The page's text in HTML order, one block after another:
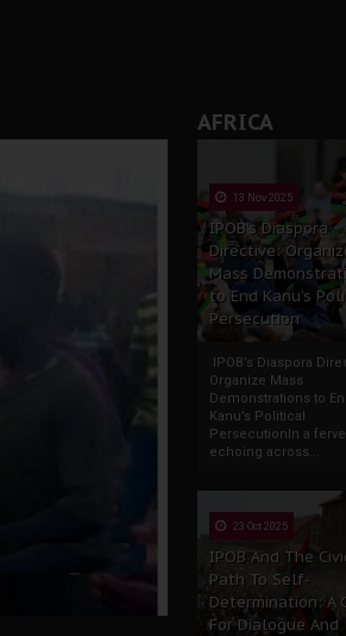
AFRICA
13 Nov 2025
IPOB’s Diaspora
Directive:
Mass
to End Kanu’s
Persecution
IPOB’s Diaspora
Organize Mass
Demonstrations to
Kanu’s Political
PersecutionIn a
echoing across...
23 Oct 2025
IPOB And The
Path To Self-
Determination: A
For Dialogue And